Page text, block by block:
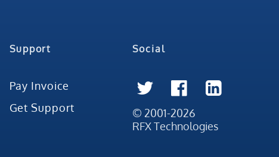
Support
Pay Invoice
Get Support
Social
© 2001-2026
RFX Technologies